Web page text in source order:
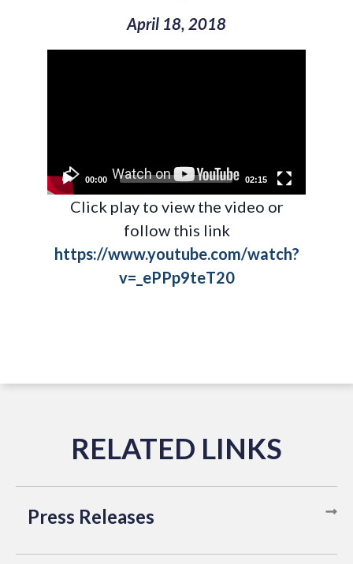
April 18, 2018
00:00 02:15
Click play to view the video or
follow this link
https://www.youtube.com/watch?
v=_ePPp9teT20
Press Releases